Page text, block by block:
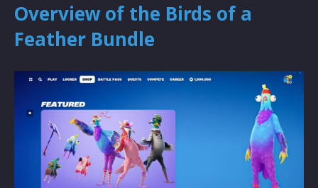
Overview of the Birds of a
Feather Bundle